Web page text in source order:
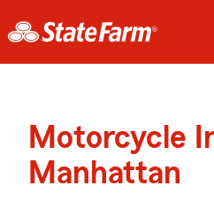
Motorcycle
Manhattan